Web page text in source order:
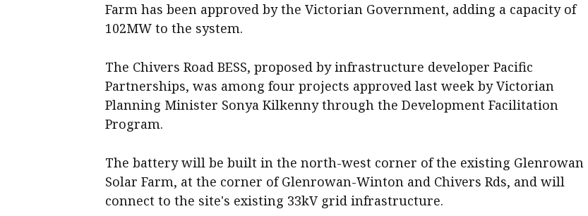
Farm has been approved by the Victorian Government, adding a capacity of
102MW to the system.
The Chivers Road BESS, proposed by infrastructure developer Pacific
Partnerships, was among four projects approved last week by Victorian
Planning Minister Sonya Kilkenny through the Development Facilitation
Program.
The battery will be built in the north-west corner of the existing Glenrowan
Solar Farm, at the corner of Glenrowan-Winton and Chivers Rds, and will
connect to the site's existing 33kV grid infrastructure.